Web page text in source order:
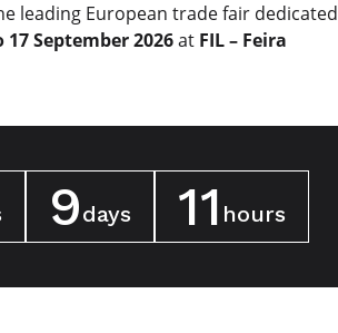
leading European trade fair dedicated
September 2026at FIL – Feira
9days 11 hours